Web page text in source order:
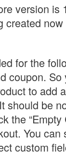
version is
now
for the
coupon.
to add
should be
the “Empty
You can
custom